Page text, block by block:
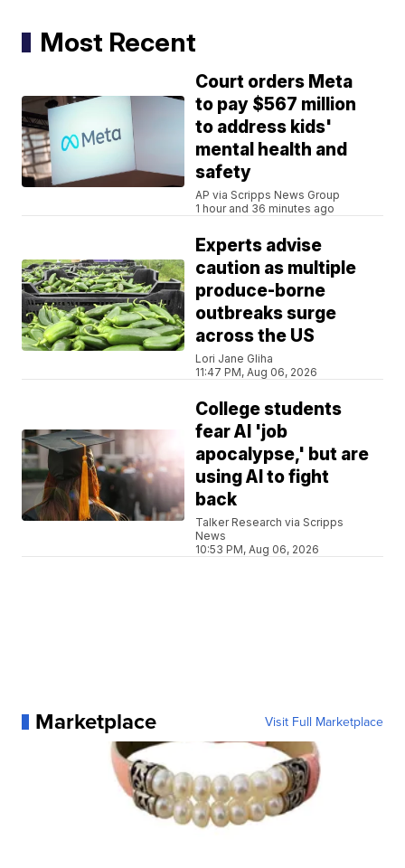
Most Recent
Court orders Meta
to pay $567 million
to address kids'
mental health and
safety
AP via Scripps News Group
1 hour and 36 minutes ago
Experts advise
caution as multiple
produce-borne
outbreaks surge
across the US
Lori Jane Gliha
11:47 PM, Aug 06, 2026
College students
fear AI 'job
apocalypse,' but are
using AI to fight
back
Talker Research via Scripps
News
10:53 PM, Aug 06, 2026
Marketplace Visit Full Marketplace